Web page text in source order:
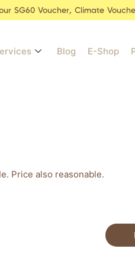
SG60 Voucher, Climate
Blog E-Shop
Price also reasonable.